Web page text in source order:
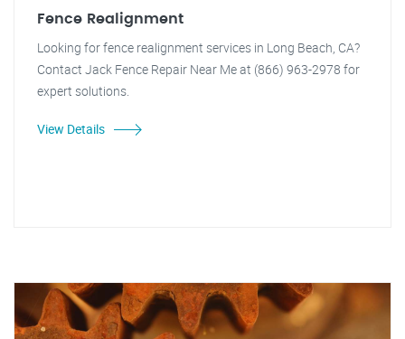
Fence Realignment
Looking for fence realignment services in Long Beach, CA?
Contact Jack Fence Repair Near Me at (866) 963-2978 for
expert solutions.
View Details